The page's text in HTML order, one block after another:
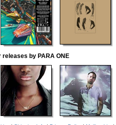
releases by PARA ONE